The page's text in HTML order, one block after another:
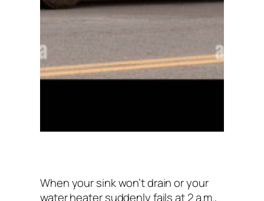
When your sink won’t drain or your
water heater suddenly fails at 2 a.m.,